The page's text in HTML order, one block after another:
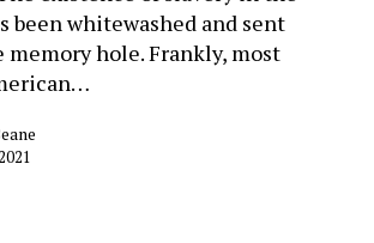
been whitewashed and sent
memory hole. Frankly, most